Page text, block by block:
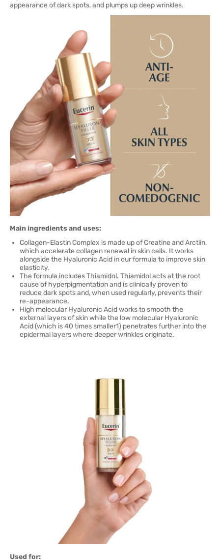
appearance of dark spots, and plumps up deep wrinkles.
Main ingredients and uses:
Collagen-Elastin Complex is made up of Creatine and Arctiin,
which accelerate collagen renewal in skin cells. It works
alongside the Hyaluronic Acid in our formula to improve skin
elasticity.
The formula includes Thiamidol. Thiamidol acts at the root
cause of hyperpigmentation and is clinically proven to
reduce dark spots and, when used regularly, prevents their
re-appearance.
High molecular Hyaluronic Acid works to smooth the
external layers of skin while the low molecular Hyaluronic
Acid (which is 40 times smaller1) penetrates further into the
epidermal layers where deeper wrinkles originate.
Used for: